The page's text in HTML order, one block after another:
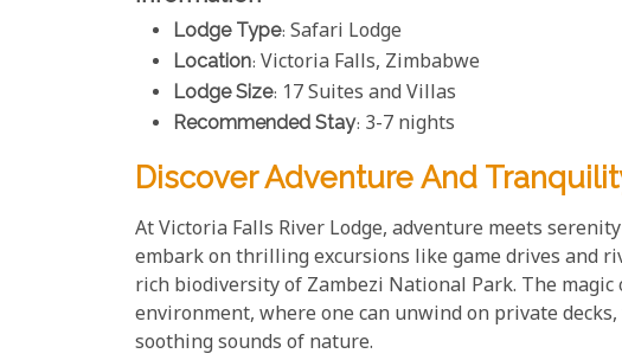
Lodge Type: Safari Lodge
Location: Victoria Falls, Zimbabwe
Lodge Size: 17 Suites and Villas
Recommended Stay: 3-7 nights
Discover Adventure And
At Victoria Falls River Lodge, adventure meets
embark on thrilling excursions like game drives and
rich biodiversity of Zambezi National Park. The
environment, where one can unwind on private
soothing sounds of nature.